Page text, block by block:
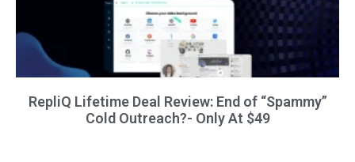
RepliQ Lifetime Deal Review: End of “Spammy”
Cold Outreach?- Only At $49